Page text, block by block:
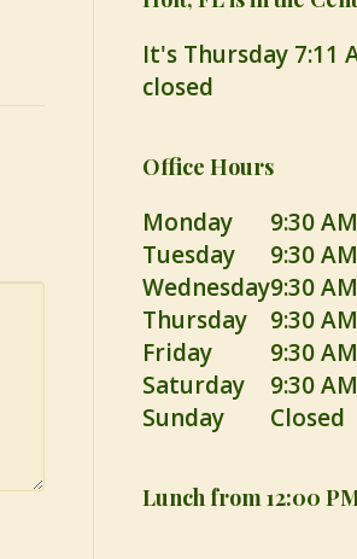
It'sThursday7:11
closed
Office Hours
Monday
9:30
Tuesday
9:30
Wednesday9:30
Thursday
9:30
Friday
9:30
Saturday
9:30
Sunday
Closed
Lunch from 12:00